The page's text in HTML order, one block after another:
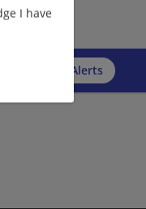
I have
to Job Alerts